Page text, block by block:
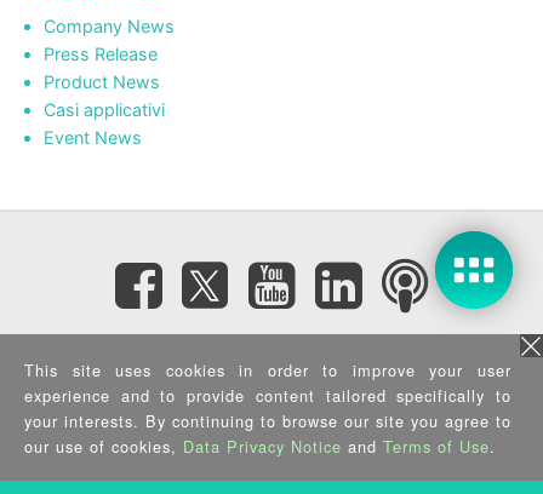
Company News
Press Release
Product News
Casi applicativi
Event News
Subscribe eNewsletter
Privacy Policy|Security Policy|Terms of Use| Sitemap
Copyright ©2025 IEI Integration Corp. All Rights Reserved.
This site uses cookies in order to improve your user
experience and to provide content tailored specifically to
your interests. By continuing to browse our site you agree to
our use of cookies, Data Privacy Notice and Terms of Use.